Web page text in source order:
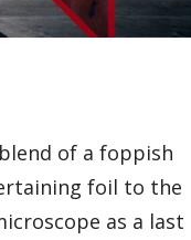
of a foppish
foil to the
as a last